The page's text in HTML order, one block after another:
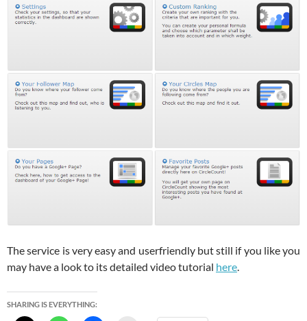
The service is very easy and userfriendly but still if you like you
may have a look to its detailed video tutorial here.
SHARING IS EVERYTHING: